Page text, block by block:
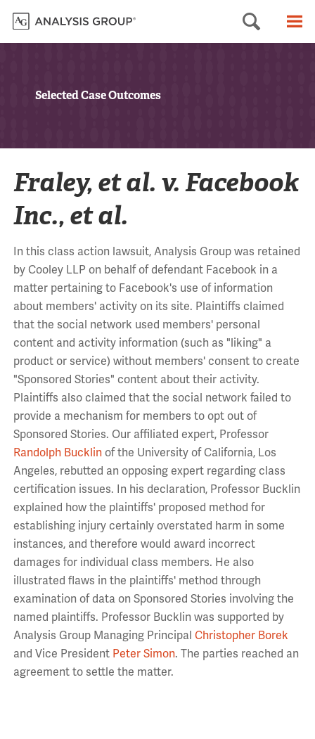
Search
Selected Case Outcomes
Fraley, et al. v. Facebook
Inc., et al.
In this class action lawsuit, Analysis Group was retained
by Cooley LLP on behalf of defendant Facebook in a
matter pertaining to Facebook's use of information
about members' activity on its site. Plaintiffs claimed
that the social network used members' personal
content and activity information (such as "liking" a
product or service) without members' consent to create
"Sponsored Stories" content about their activity.
Plaintiffs also claimed that the social network failed to
provide a mechanism for members to opt out of
Sponsored Stories. Our affiliated expert, Professor
Randolph Bucklinof the University of California, Los
Angeles, rebutted an opposing expert regarding class
certification issues. In his declaration, Professor Bucklin
explained how the plaintiffs' proposed method for
establishing injury certainly overstated harm in some
instances, and therefore would award incorrect
damages for individual class members. He also
illustrated flaws in the plaintiffs' method through
examination of data on Sponsored Stories involving the
named plaintiffs. Professor Bucklin was supported by
Analysis Group Managing Principal Christopher Borek
and Vice President Peter Simon. The parties reached an
agreement to settle the matter.